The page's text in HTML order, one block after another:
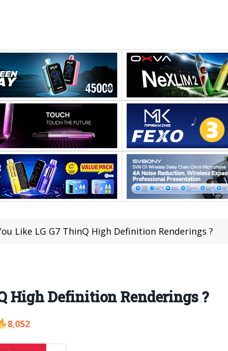
Like LG G7 ThinQ High Definition Renderings ?
High Definition Renderings ?
8,052